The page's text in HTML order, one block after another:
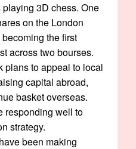
3D chess. One
on the London
the first
across two bourses.
plans to appeal to local
capital abroad,
basket overseas.
responding well to
strategy.
been making